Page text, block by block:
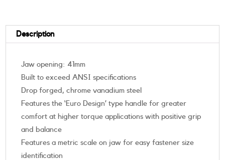
Description
Jaw opening: 41mm
Built to exceed ANSI specifications
Drop forged, chrome vanadium steel
Features the ‘Euro Design’ type handle for greater
comfort at higher torque applications with positive grip
and balance
Features a metric scale on jaw for easy fastener size
identification